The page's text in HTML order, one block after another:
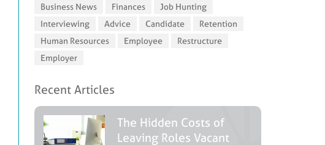
Business News Finances
Job Hunting
Interviewing
Advice Candidate
Retention
Human Resources
Employee
Restructure
Employer
Recent Articles
The Hidden Costs of
Leaving Roles Vacant